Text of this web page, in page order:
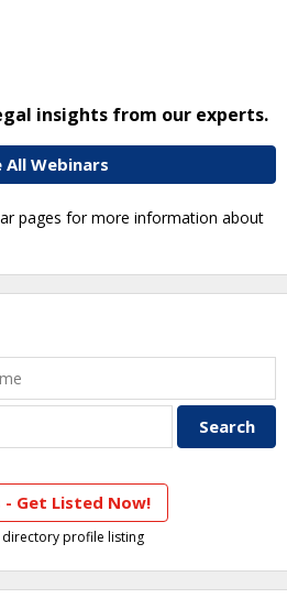
insights from our experts.
All Webinars
pages for more information about
- Get Listed Now!
directory profile listing